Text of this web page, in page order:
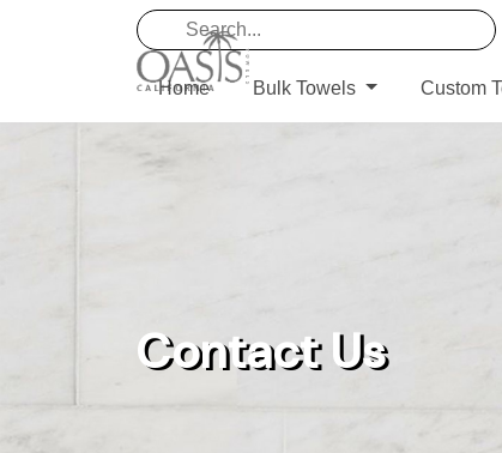
Home Bulk Towels Custom
Contact Us